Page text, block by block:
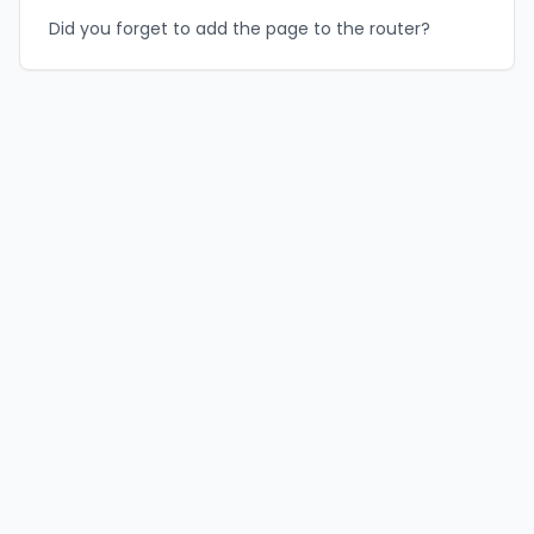
Did you forget to add the page to the router?